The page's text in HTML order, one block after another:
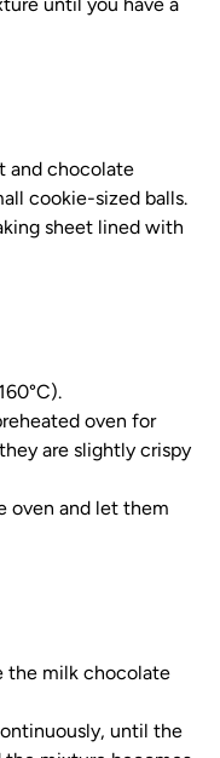
and chocolate
cookie-sized balls.
sheet lined with
oven for
are slightly crispy
oven and let them
the milk chocolate
until the